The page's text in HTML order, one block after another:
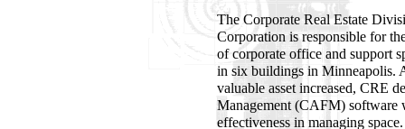
The Corporate Real Estate
Corporation is responsible for
of corporate office and support
in six buildings in Minneapolis.
valuable asset increased, CRE
Management (CAFM) software
effectiveness in managing space.